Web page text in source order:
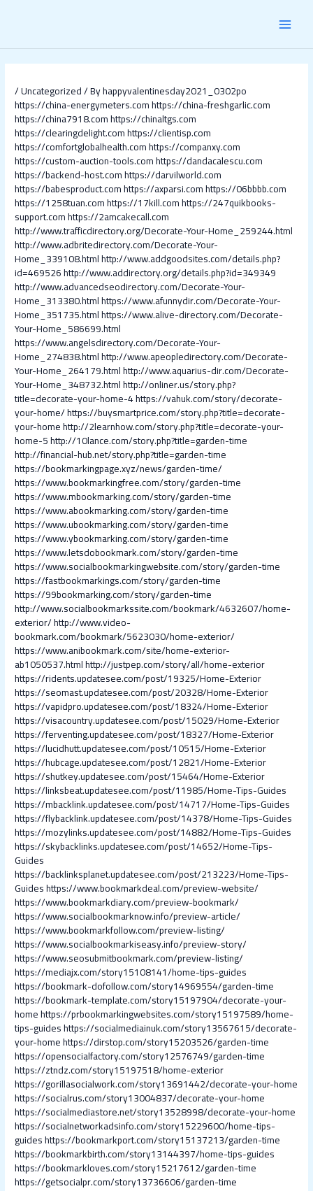
/Uncategorized/ Byhappyvalentinesday2021_0302po
https://china-energymeters.comhttps://china-freshgarlic.com
https://china7918.comhttps://chinaltgs.com
https://clearingdelight.comhttps://clientisp.com
https://comfortglobalhealth.comhttps://companxy.com
https://custom-auction-tools.comhttps://dandacalescu.com
https://backend-host.comhttps://darvilworld.com
https://babesproduct.comhttps://axparsi.comhttps://06bbbb.com
https://1258tuan.comhttps://17kill.comhttps://247quikbooks-
support.comhttps://2amcakecall.com
http://www.trafficdirectory.org/Decorate-Your-Home_259244.html
http://www.adbritedirectory.com/Decorate-Your-
Home_339108.htmlhttp://www.addgoodsites.com/details.php?
id=469526http://www.addirectory.org/details.php?id=349349
http://www.advancedseodirectory.com/Decorate-Your-
Home_313380.htmlhttps://www.afunnydir.com/Decorate-Your-
Home_351735.htmlhttps://www.alive-directory.com/Decorate-
Your-Home_586699.html
https://www.angelsdirectory.com/Decorate-Your-
Home_274838.htmlhttp://www.apeopledirectory.com/Decorate-
Your-Home_264179.htmlhttp://www.aquarius-dir.com/Decorate-
Your-Home_348732.htmlhttp://onliner.us/story.php?
title=decorate-your-home-4https://vahuk.com/story/decorate-
your-home/https://buysmartprice.com/story.php?title=decorate-
your-homehttp://2learnhow.com/story.php?title=decorate-your-
home-5http://10lance.com/story.php?title=garden-time
http://financial-hub.net/story.php?title=garden-time
https://bookmarkingpage.xyz/news/garden-time/
https://www.bookmarkingfree.com/story/garden-time
https://www.mbookmarking.com/story/garden-time
https://www.abookmarking.com/story/garden-time
https://www.ubookmarking.com/story/garden-time
https://www.ybookmarking.com/story/garden-time
https://www.letsdobookmark.com/story/garden-time
https://www.socialbookmarkingwebsite.com/story/garden-time
https://fastbookmarkings.com/story/garden-time
https://99bookmarking.com/story/garden-time
http://www.socialbookmarkssite.com/bookmark/4632607/home-
exterior/http://www.video-
bookmark.com/bookmark/5623030/home-exterior/
https://www.anibookmark.com/site/home-exterior-
ab1050537.htmlhttp://justpep.com/story/all/home-exterior
https://ridents.updatesee.com/post/19325/Home-Exterior
https://seomast.updatesee.com/post/20328/Home-Exterior
https://vapidpro.updatesee.com/post/18324/Home-Exterior
https://visacountry.updatesee.com/post/15029/Home-Exterior
https://ferventing.updatesee.com/post/18327/Home-Exterior
https://lucidhutt.updatesee.com/post/10515/Home-Exterior
https://hubcage.updatesee.com/post/12821/Home-Exterior
https://shutkey.updatesee.com/post/15464/Home-Exterior
https://linksbeat.updatesee.com/post/11985/Home-Tips-Guides
https://mbacklink.updatesee.com/post/14717/Home-Tips-Guides
https://flybacklink.updatesee.com/post/14378/Home-Tips-Guides
https://mozylinks.updatesee.com/post/14882/Home-Tips-Guides
https://skybacklinks.updatesee.com/post/14652/Home-Tips-
Guides
https://backlinksplanet.updatesee.com/post/213223/Home-Tips-
Guideshttps://www.bookmarkdeal.com/preview-website/
https://www.bookmarkdiary.com/preview-bookmark/
https://www.socialbookmarknow.info/preview-article/
https://www.bookmarkfollow.com/preview-listing/
https://www.socialbookmarkiseasy.info/preview-story/
https://www.seosubmitbookmark.com/preview-listing/
https://mediajx.com/story15108141/home-tips-guides
https://bookmark-dofollow.com/story14969554/garden-time
https://bookmark-template.com/story15197904/decorate-your-
homehttps://prbookmarkingwebsites.com/story15197589/home-
tips-guideshttps://socialmediainuk.com/story13567615/decorate-
your-homehttps://dirstop.com/story15203526/garden-time
https://opensocialfactory.com/story12576749/garden-time
https://ztndz.com/story15197518/home-exterior
https://gorillasocialwork.com/story13691442/decorate-your-home
https://socialrus.com/story13004837/decorate-your-home
https://socialmediastore.net/story13528998/decorate-your-home
https://socialnetworkadsinfo.com/story15229600/home-tips-
guideshttps://bookmarkport.com/story15137213/garden-time
https://bookmarkbirth.com/story13144397/home-tips-guides
https://bookmarkloves.com/story15217612/garden-time
https://getsocialpr.com/story13736606/garden-time